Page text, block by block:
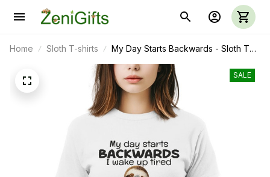
Home Sloth T-shirts
My Day Starts Backwards - Sloth T
Shirt, Sweatshirt, Hoodie, Mug
SALE